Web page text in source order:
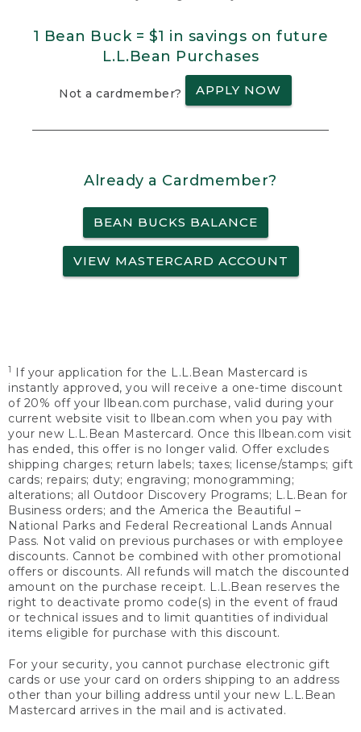
1 Bean Buck = $1 in savings on future
L.L.Bean Purchases
Not a cardmember? APPLY NOW
Already a Cardmember?
BEAN BUCKS BALANCE
VIEW MASTERCARD ACCOUNT
1
If your application for the L.L.Bean Mastercard is
instantly approved, you will receive a one-time discount
of 20% off your llbean.com purchase, valid during your
current website visit to llbean.com when you pay with
your new L.L.Bean Mastercard. Once this llbean.com visit
has ended, this offer is no longer valid. Offer excludes
shipping charges; return labels; taxes; license/stamps; gift
cards; repairs; duty; engraving; monogramming;
alterations; all Outdoor Discovery Programs; L.L.Bean for
Business orders; and the America the Beautiful –
National Parks and Federal Recreational Lands Annual
Pass. Not valid on previous purchases or with employee
discounts. Cannot be combined with other promotional
offers or discounts. All refunds will match the discounted
amount on the purchase receipt. L.L.Bean reserves the
right to deactivate promo code(s) in the event of fraud
or technical issues and to limit quantities of individual
items eligible for purchase with this discount.
For your security, you cannot purchase electronic gift
cards or use your card on orders shipping to an address
other than your billing address until your new L.L.Bean
Mastercard arrives in the mail and is activated.